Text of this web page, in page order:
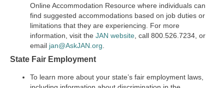
Online Accommodation Resource where individuals can
find suggested accommodations based on job duties or
limitations that they are experiencing. For more
information, visit the JAN website , call 800.526.7234, or
email jan@AskJAN.org
State Fair Employment
To learn more about your state’s fair employment laws,